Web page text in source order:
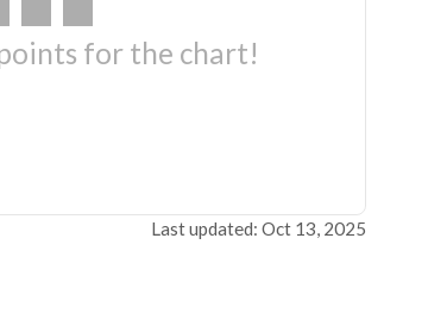
for the chart!
Last updated: Oct 13, 2025